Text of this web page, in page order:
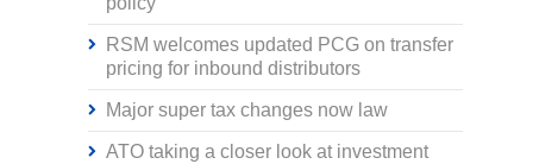
RSM welcomes updated PCG on transfer
pricing for inbound distributors
Major super tax changes now law
ATO taking a closer look at investment